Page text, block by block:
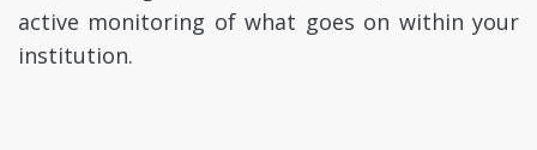
active monitoring of what goes on within your
institution.